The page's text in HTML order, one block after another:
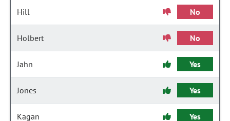
Hill No
Holbert No
Jahn Yes
Jones Yes
Kagan Yes